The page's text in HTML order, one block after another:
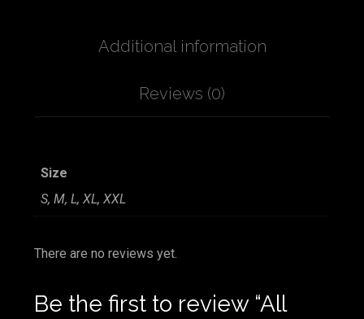
Additional information
Reviews (0)
Size
S, M, L, XL, XXL
There are no reviews yet.
Be the first to review “All